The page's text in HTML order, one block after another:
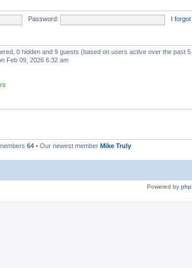
Password: I
0 hidden and 9 guests (based on users active over the past 5
Feb 09, 2026 6:32 am
64 • Our newest member Mike Truly
Powered by